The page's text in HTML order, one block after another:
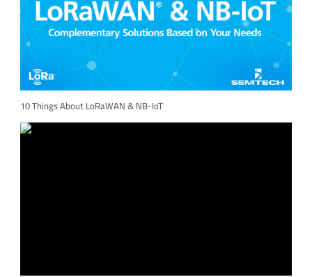
10 Things About LoRaWAN & NB-IoT